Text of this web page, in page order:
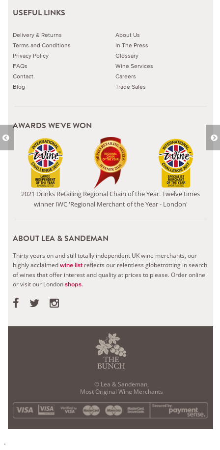
USEFUL LINKS
Delivery & Returns
Terms and Conditions
Privacy Policy
FAQs
Contact
Blog
About Us
In The Press
Glossary
Wine Services
Careers
Trade Sales
AWARDS WE'VE WON
2021 Drinks Retailing Regional Chain of the Year. Twelve times
winner IWC 'Regional Merchant of the Year - London'
ABOUT LEA & SANDEMAN
Thirty years on and still totally independent UK wine merchants, our
highly acclaimedwine list reflects our relentless globetrotting in search
of wines that offer interest and quality at prices to please.Order online
or visit our Londonshops.
© Lea & Sandeman,
Most Original Wine Merchants